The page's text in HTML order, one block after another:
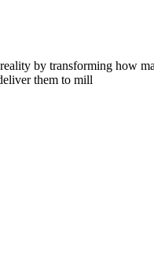
by transforming how
them to mill